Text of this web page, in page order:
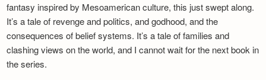
fantasy inspired by Mesoamerican culture, this just swept along.
It’s a tale of revenge and politics, and godhood, and the
consequences of belief systems. It’s a tale of families and
clashing views on the world, and I cannot wait for the next book in
the series.